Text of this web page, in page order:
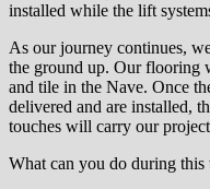
installed while the lift
As our journey continues,
the ground up. Our flooring
and tile in the Nave. Once
delivered and are installed,
touches will carry our
What can you do during this